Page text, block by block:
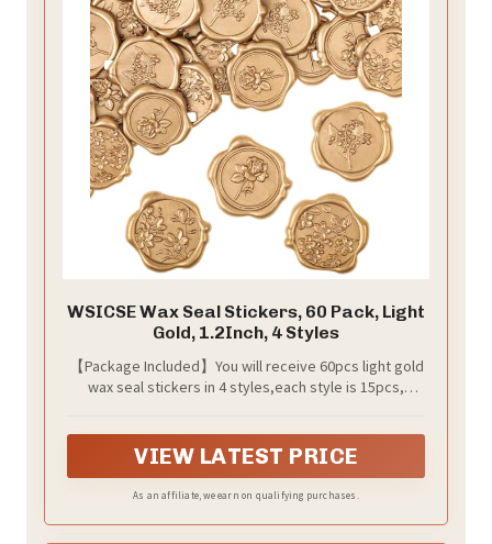
WSICSE Wax Seal Stickers, 60 Pack, Light
Gold, 1.2Inch, 4 Styles
【Package Included】You will receive 60pcs light gold
wax seal stickers in 4 styles,each style is 15pcs,
VIEW LATEST PRICE
As an affiliate, we earn on qualifying purchases.